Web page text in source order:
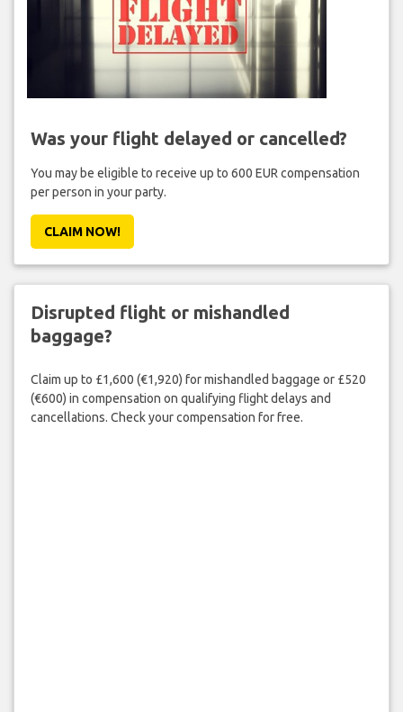
Was your flight delayed or cancelled?
You may be eligible to receive up to 600 EUR compensation
per person in your party.
CLAIM NOW!
Disrupted flight or mishandled
baggage?
Claim up to £1,600 (€1,920) for mishandled baggage or £520
(€600) in compensation on qualifying flight delays and
cancellations. Check your compensation for free.